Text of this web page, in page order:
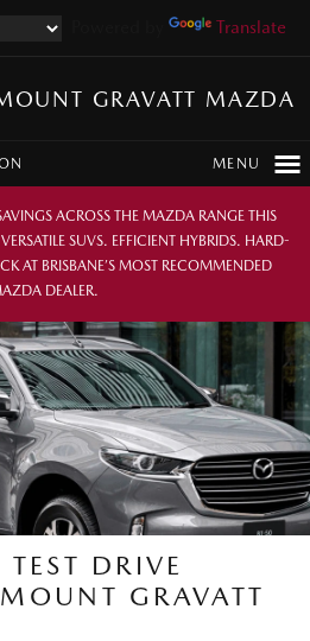
Translate
GRAVATT MAZDA
MENU
ACROSS THE MAZDA RANGE THIS
SUVS. EFFICIENT HYBRIDS. HARD-
AT BRISBANE’S MOST RECOMMENDED
DEALER.
DRIVE
GRAVATT